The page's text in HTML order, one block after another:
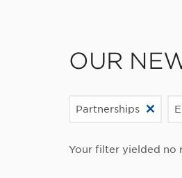
OUR
Partnerships
Your filter yielded no